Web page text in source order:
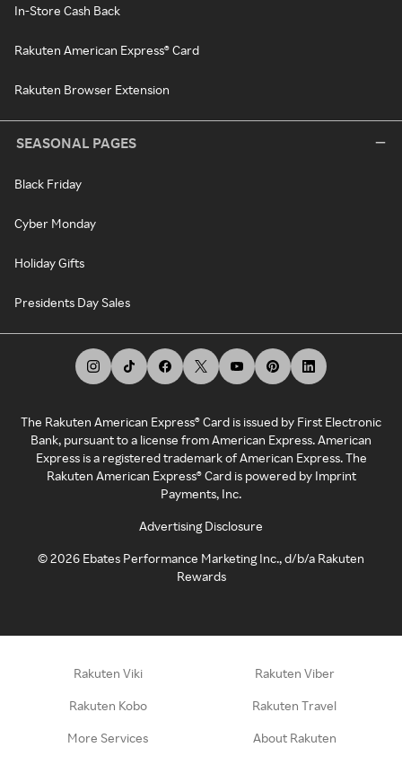
In-Store Cash Back
Rakuten American Express® Card
Rakuten Browser Extension
SEASONAL PAGES
Black Friday
Cyber Monday
Holiday Gifts
Presidents Day Sales
The Rakuten American Express® Card is issued by First Electronic
Bank, pursuant to a license from American Express. American
Express is a registered trademark of American Express. The
Rakuten American Express® Card is powered by Imprint
Payments, Inc.
Advertising Disclosure
©2026 Ebates Performance Marketing Inc., d/b/a Rakuten
Rewards
Rakuten Viki Rakuten Viber
Rakuten Kobo Rakuten Travel
More Services About Rakuten